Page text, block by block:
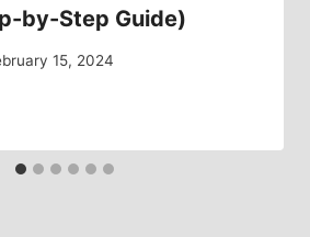
by-Step Guide)
15, 2024